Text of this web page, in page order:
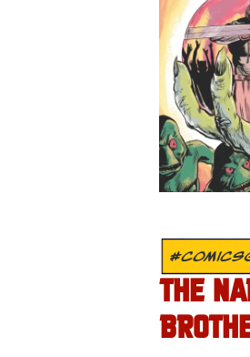
THE